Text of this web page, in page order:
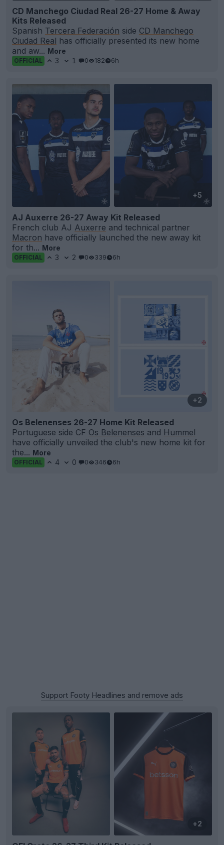
CD Manchego Ciudad Real 26-27 Home & Away
Kits Released
Spanish Tercera Federación side CD Manchego
Ciudad Real has officially presented its new home
and aw... More
OFFICIAL 3 1 0 182 6h
+5
AJ Auxerre 26-27 Away Kit Released
French club AJ Auxerre and technical partner
Macron have officially launched the new away kit
for th... More
OFFICIAL 3 2 0 339 6h
+2
Os Belenenses 26-27 Home Kit Released
Portuguese side CF Os Belenenses and Hummel
have officially unveiled the club's new home kit for
the... More
OFFICIAL 4 0 0 346 6h
Support Footy Headlines and remove ads
+2